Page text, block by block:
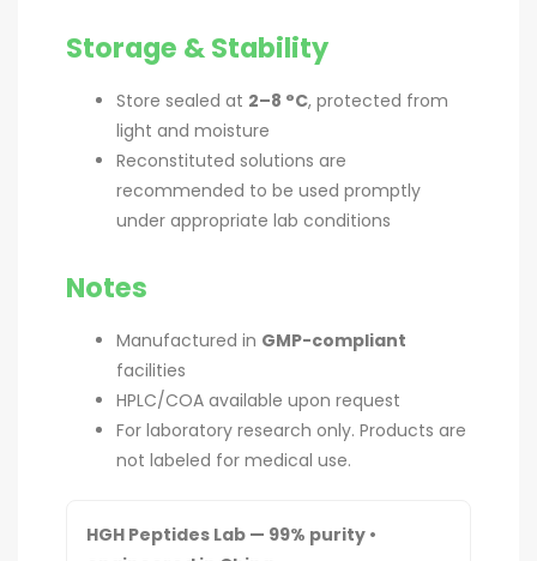
Storage & Stability
Store sealed at 2–8 °C, protected from
light and moisture
Reconstituted solutions are
recommended to be used promptly
under appropriate lab conditions
Notes
Manufactured in GMP-compliant
facilities
HPLC/COA available upon request
For laboratory research only. Products are
not labeled for medical use.
HGH Peptides Lab — 99% purity •